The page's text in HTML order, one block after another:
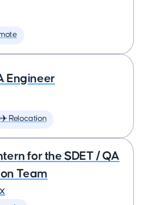
Engineer
✈️ Relocation
for the SDET / QA
Team